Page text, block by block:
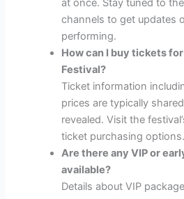
at once. Stay tuned to
channels to get updates
performing.
How can I buy tickets
Festival?
Ticket information
prices are typically
revealed. Visit the
ticket purchasing options.
Are there any VIP or
available?
Details about VIP